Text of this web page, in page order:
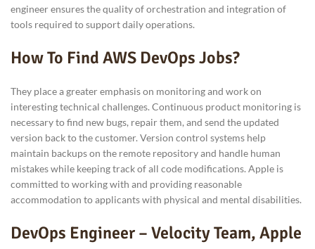
engineer ensures the quality of orchestration and integration of
tools required to support daily operations.
How To Find AWS DevOps Jobs?
They place a greater emphasis on monitoring and work on
interesting technical challenges. Continuous product monitoring is
necessary to find new bugs, repair them, and send the updated
version back to the customer. Version control systems help
maintain backups on the remote repository and handle human
mistakes while keeping track of all code modifications. Apple is
committed to working with and providing reasonable
accommodation to applicants with physical and mental disabilities.
DevOps Engineer – Velocity Team, Apple